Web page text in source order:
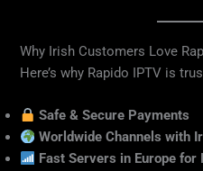
Why Irish Customers Love
Here’s why Rapido IPTV is
Safe & Secure Payments
Worldwide Channels with
Fast Servers in Europe for